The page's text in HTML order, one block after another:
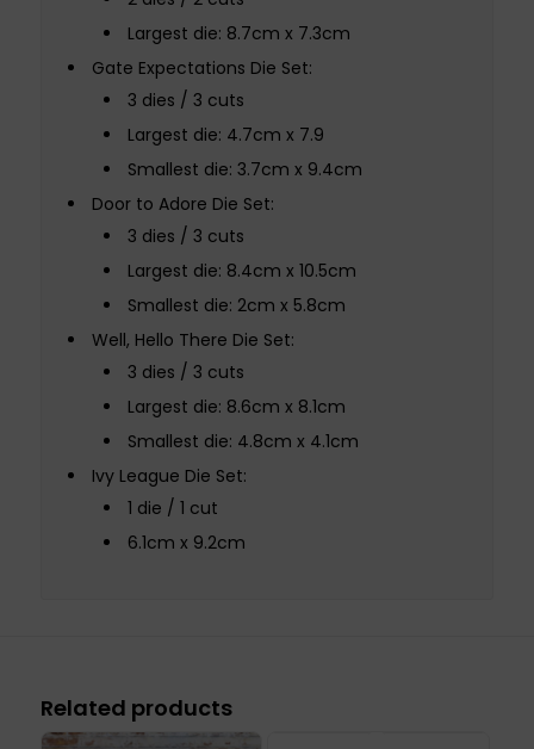
Largest die: 8.7cm x 7.3cm
Gate Expectations Die Set:
3 dies / 3 cuts
Largest die: 4.7cm x 7.9
Smallest die: 3.7cm x 9.4cm
Door to Adore Die Set:
3 dies / 3 cuts
Largest die: 8.4cm x 10.5cm
Smallest die: 2cm x 5.8cm
Well, Hello There Die Set:
3 dies / 3 cuts
Largest die: 8.6cm x 8.1cm
Smallest die: 4.8cm x 4.1cm
Ivy League Die Set:
1 die / 1 cut
6.1cm x 9.2cm
Related products